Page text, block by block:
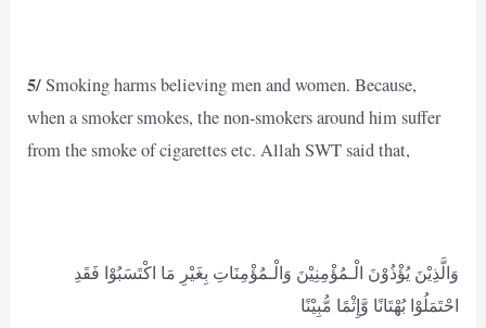
5/Smoking harms believing men and women. Because,
when a smoker smokes, the non-smokers around him suffer
from the smoke of cigarettes etc. Allah SWT said that,
وَالَّذِيْنَ يُؤْذُوْنَ الْـمُؤْمِنِيْنَ وَالْـمُؤْمِنَاتِ بِغَيْرِ مَا اكْتَسَبُوْا فَقَدِ
احْتَمَلُوْا بُهْتَانًا وَّإِثْمًا مُّبِيْنًا